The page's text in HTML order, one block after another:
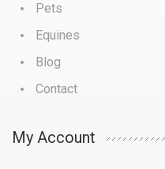
Pets
Equines
Blog
Contact
My Account